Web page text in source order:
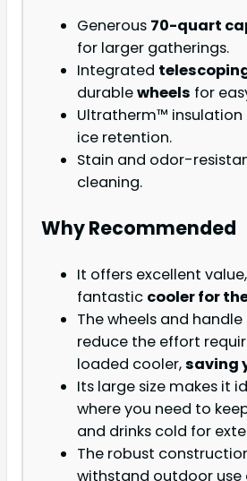
Generous 70-quart
for larger gatherings.
Integrated
durablewheels for
Ultratherm™ insulation
ice retention.
Stain and odor-
cleaning.
Why Recommended
It offers excellent
fantastic cooler for
The wheels and
reduce the effort
loaded cooler,saving
Its large size makes it
where you need to
and drinks cold for
The robust
withstand outdoor use